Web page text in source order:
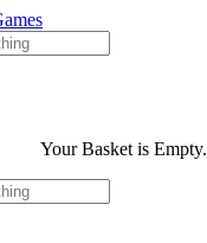
Your Basket is Empty.